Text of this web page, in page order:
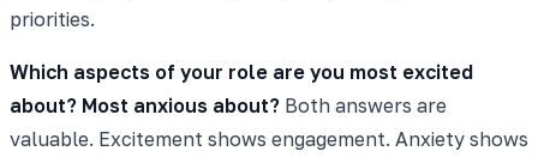
priorities.
Which aspects of your role are you most excited
about? Most anxious about? Both answers are
valuable. Excitement shows engagement. Anxiety shows